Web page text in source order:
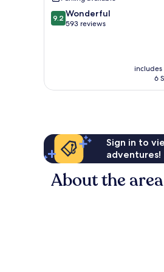
9.2
out
9.2 Wonderful
593 reviews
includes
6
Sign in to
adventures!
About the area